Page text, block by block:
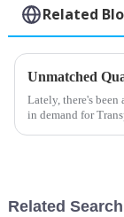
Related
Lately, there's been
in demand for
Related Search